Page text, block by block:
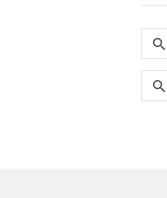
search
search